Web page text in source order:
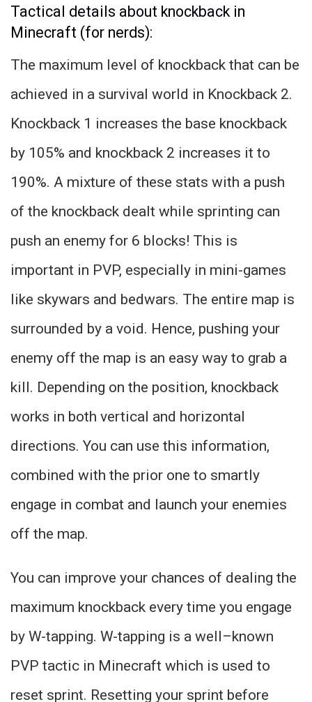
Tactical details about knockback in
Minecraft (for nerds):
The maximum level of knockback that can be
achieved in a survival world in Knockback 2.
Knockback 1 increases the base knockback
by 105% and knockback 2 increases it to
190%. A mixture of these stats with a push
of the knockback dealt while sprinting can
push an enemy for 6 blocks! This is
important in PVP, especially in mini-games
like skywars and bedwars. The entire map is
surrounded by a void. Hence, pushing your
enemy off the map is an easy way to grab a
kill. Depending on the position, knockback
works in both vertical and horizontal
directions. You can use this information,
combined with the prior one to smartly
engage in combat and launch your enemies
off the map.
You can improve your chances of dealing the
maximum knockback every time you engage
by W-tapping. W-tapping is a well–known
PVP tactic in Minecraft which is used to
reset sprint. Resetting your sprint before